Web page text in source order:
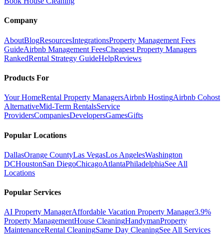
Company
AboutBlogResourcesIntegrationsProperty Management Fees
GuideAirbnb Management FeesCheapest Property Managers
RankedRental Strategy GuideHelpReviews
Products For
Your HomeRental Property ManagersAirbnb HostingAirbnb Cohost
AlternativeMid-Term RentalsService
ProvidersCompaniesDevelopersGamesGifts
Popular Locations
DallasOrange CountyLas VegasLos AngelesWashington
DCHoustonSan DiegoChicagoAtlantaPhiladelphiaSee All
Locations
Popular Services
AI Property ManagerAffordable Vacation Property Manager3.9%
Property ManagementHouse CleaningHandymanProperty
MaintenanceRental CleaningSame Day CleaningSee All Services